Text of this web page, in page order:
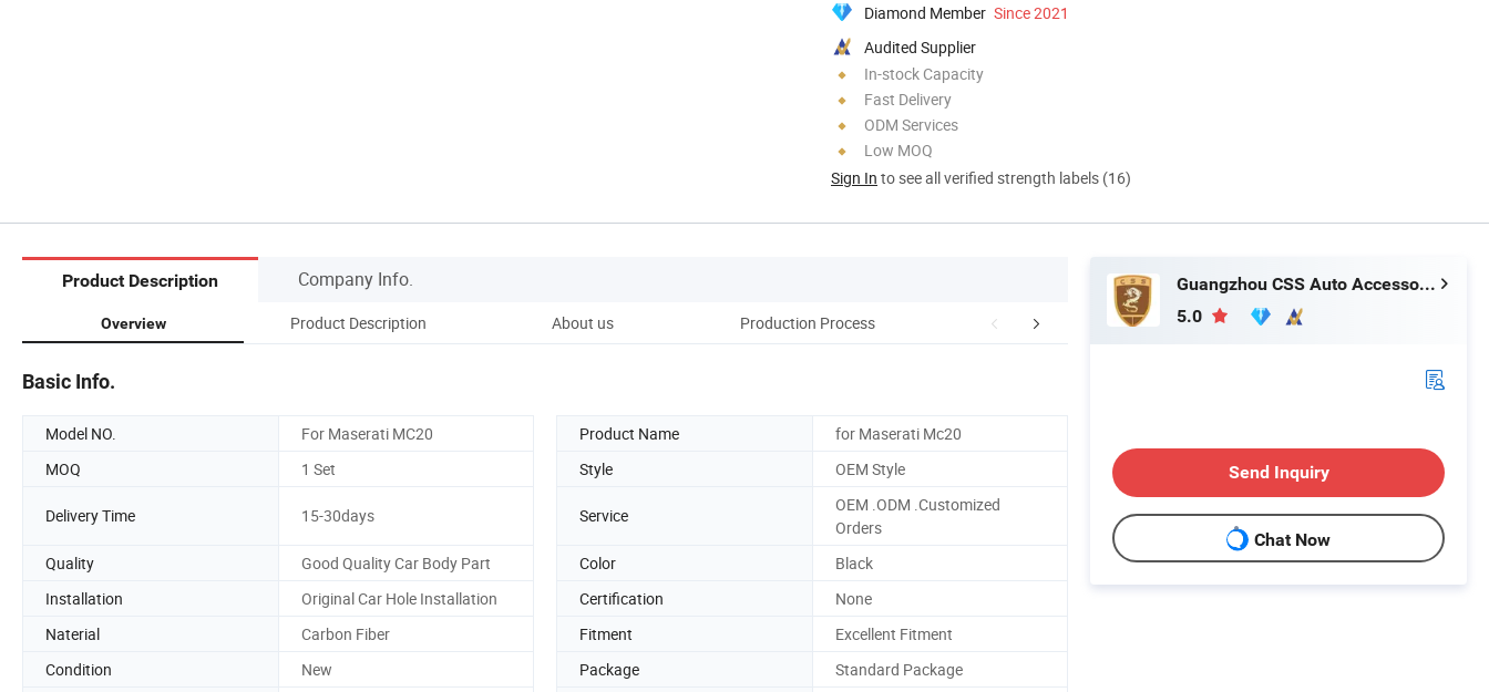
Diamond Member Since 2021
Audited Supplier
In-stock Capacity
Fast Delivery
ODM Services
Low MOQ
Sign In to see all verified strength labels (16)
Product Description Company Info.
Overview Product Description About us Production Process FAQ Delivery Instruction
Basic Info.
Model NO. For Maserati MC20 Product Name
for Maserati Mc20
MOQ
1 Set Style OEM Style
Delivery Time 15-30days Service
OEM .ODM .Customized
Orders
Quality
Good Quality Car Body Part Color
Black
Installation
Original Car Hole Installation Certification
None
Naterial
Carbon Fiber Fitment
Excellent Fitment
Condition
New Package Standard Package
Guangzhou CSS Auto Accessones Co.,Ltd
5.0
Send Inquiry
Chat Now